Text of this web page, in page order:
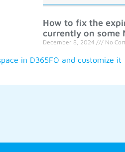
How to fix the
currently on some
December 8, 2024 No
in D365FO and customize it